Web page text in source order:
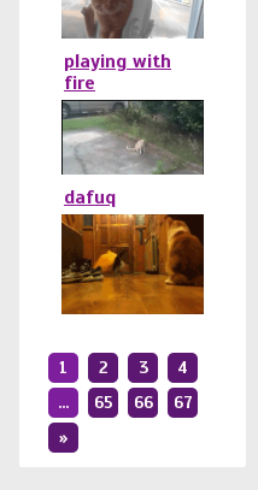
playing with
fire
dafuq
1 2 3
4
...
65 66
67
»